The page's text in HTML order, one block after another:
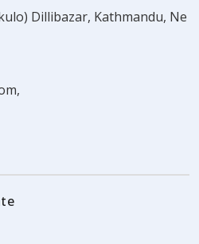
Dillibazar, Kathmandu, Ne
,